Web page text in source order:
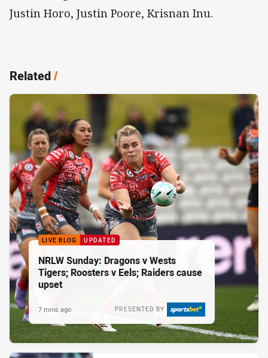
Justin Horo, Justin Poore, Krisnan Inu.
Related/
LIVE BLOG UPDATED
NRLW Sunday: Dragons v Wests
Tigers; Roosters v Eels; Raiders cause
upset
PRESENTED BY
7 mins ago